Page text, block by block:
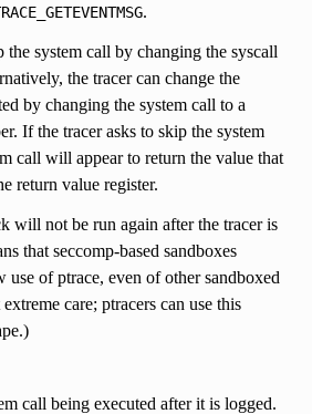
.
the system call by changing the syscall
the tracer can change the
by changing the system call to a
If the tracer asks to skip the system
call will appear to return the value that
return value register.
will not be run again after the tracer is
that seccomp-based sandboxes
of ptrace, even of other sandboxed
care; ptracers can use this
call being executed after it is logged.